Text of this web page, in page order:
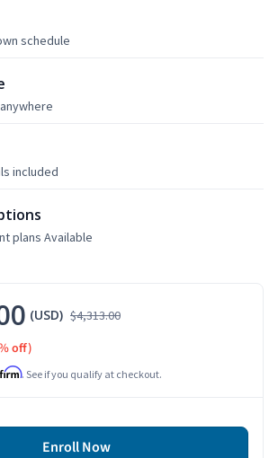
schedule
included
plans Available
(USD) $4,313.00
off)
. See if you qualify at checkout.
Enroll Now